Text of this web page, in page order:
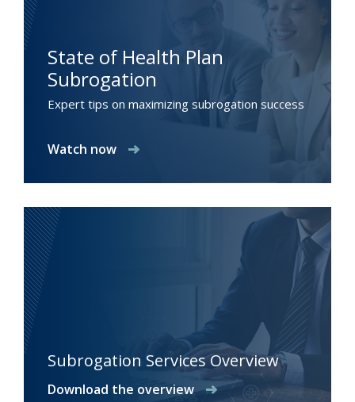
State of Health Plan
Subrogation
Expert tips on maximizing subrogation success
Watch now
Subrogation Services Overview
Download the overview